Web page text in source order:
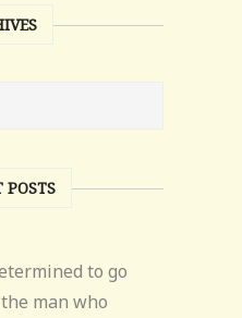
POSTS
to go
man who